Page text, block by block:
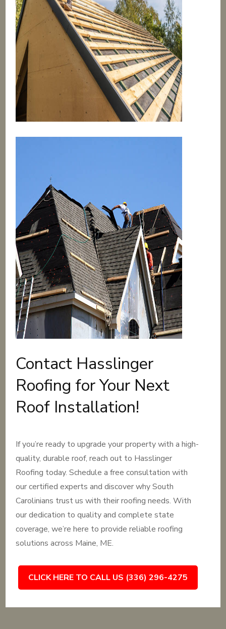
Contact Hasslinger
Roofing for Your Next
Roof Installation!
If you’re ready to upgrade your property with a high-
quality, durable roof, reach out to Hasslinger
Roofing today. Schedule a free consultation with
our certified experts and discover why South
Carolinians trust us with their roofing needs. With
our dedication to quality and complete state
coverage, we’re here to provide reliable roofing
solutions across Maine, ME.
CLICK HERE TO CALL US (336) 296-4275